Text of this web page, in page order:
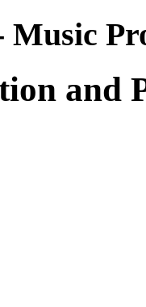
Music
and